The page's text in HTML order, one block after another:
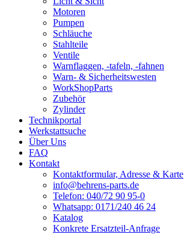
Motoren
Pumpen
Schläuche
Stahlteile
Ventile
Warnflaggen, -tafeln, -fahnen
Warn- & Sicherheitswesten
WorkShopParts
Zubehör
Zylinder
Technikportal
Werkstattsuche
Über Uns
FAQ
Kontakt
Kontaktformular, Adresse & Karte
info@behrens-parts.de
Telefon: 040/72 90 95-0
Whatsapp: 0171/240 46 24
Katalog
Konkrete Ersatzteil-Anfrage